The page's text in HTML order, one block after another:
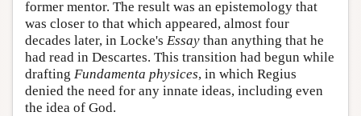
former mentor. The result was an epistemology that
was closer to that which appeared, almost four
decades later, in Locke's Essay than anything that he
had read in Descartes. This transition had begun while
drafting Fundamenta physices, in which Regius
denied the need for any innate ideas, including even
the idea of God.